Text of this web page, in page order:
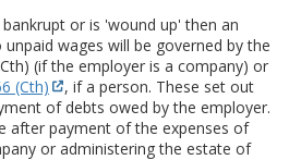
or is 'wound up' then an
wages will be governed by the
(if the employer is a company) or
(Cth)
, if a person. These set out
of debts owed by the employer.
after payment of the expenses of
or administering the estate of